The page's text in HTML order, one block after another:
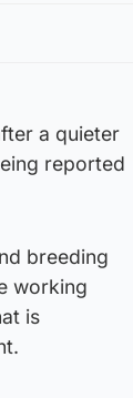
a quieter
reported
breeding
working
is